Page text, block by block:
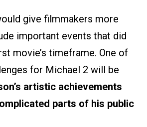
give filmmakers more
important events that did
movie’s timeframe. One of
for Michael 2 will be
artistic achievements
parts of his public